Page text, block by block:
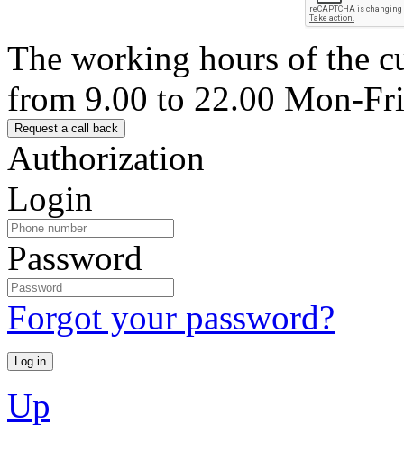
The working hours of the
from 9.00 to 22.00 Mon-Fri
Authorization
Login
Password
Forgot your password?
Up